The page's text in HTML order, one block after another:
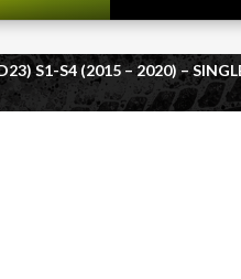
S1-S4 (2015 – 2020) –